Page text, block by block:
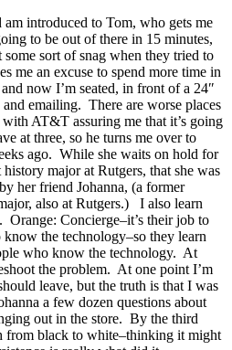
introduced to Tom, who gets me
to be out of there in 15 minutes,
sort of snag when they tried to
me an excuse to spend more time in
now I’m seated, in front of a 24″
emailing. There are worse places
AT&T assuring me that it’s going
at three, so he turns me over to
ago. While she waits on hold for
major at Rutgers, that she was
her friend Johanna, (a former
also at Rutgers.) I also learn
Orange: Concierge–it’s their job to
the technology–so they learn
who know the technology. At
the problem. At one point I’m
leave, but the truth is that I was
a few dozen questions about
out in the store. By the third
from black to white–thinking it might